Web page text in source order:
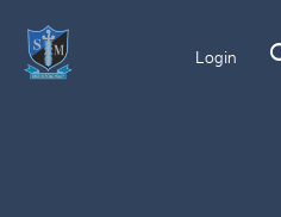
Login